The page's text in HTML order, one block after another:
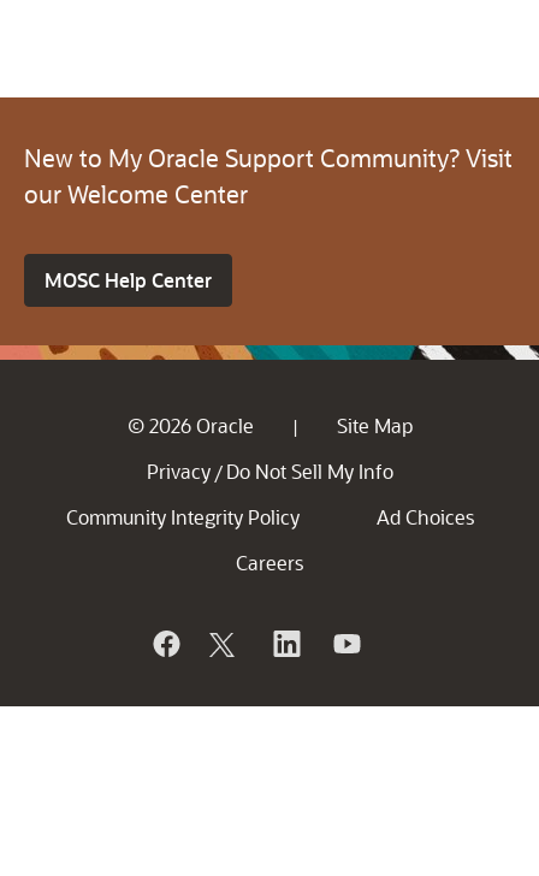
New to My Oracle Support Community? Visit
our Welcome Center
MOSC Help Center
© 2026 Oracle |
Site Map
Privacy / Do Not Sell My Info
Community Integrity Policy
Ad Choices
Careers